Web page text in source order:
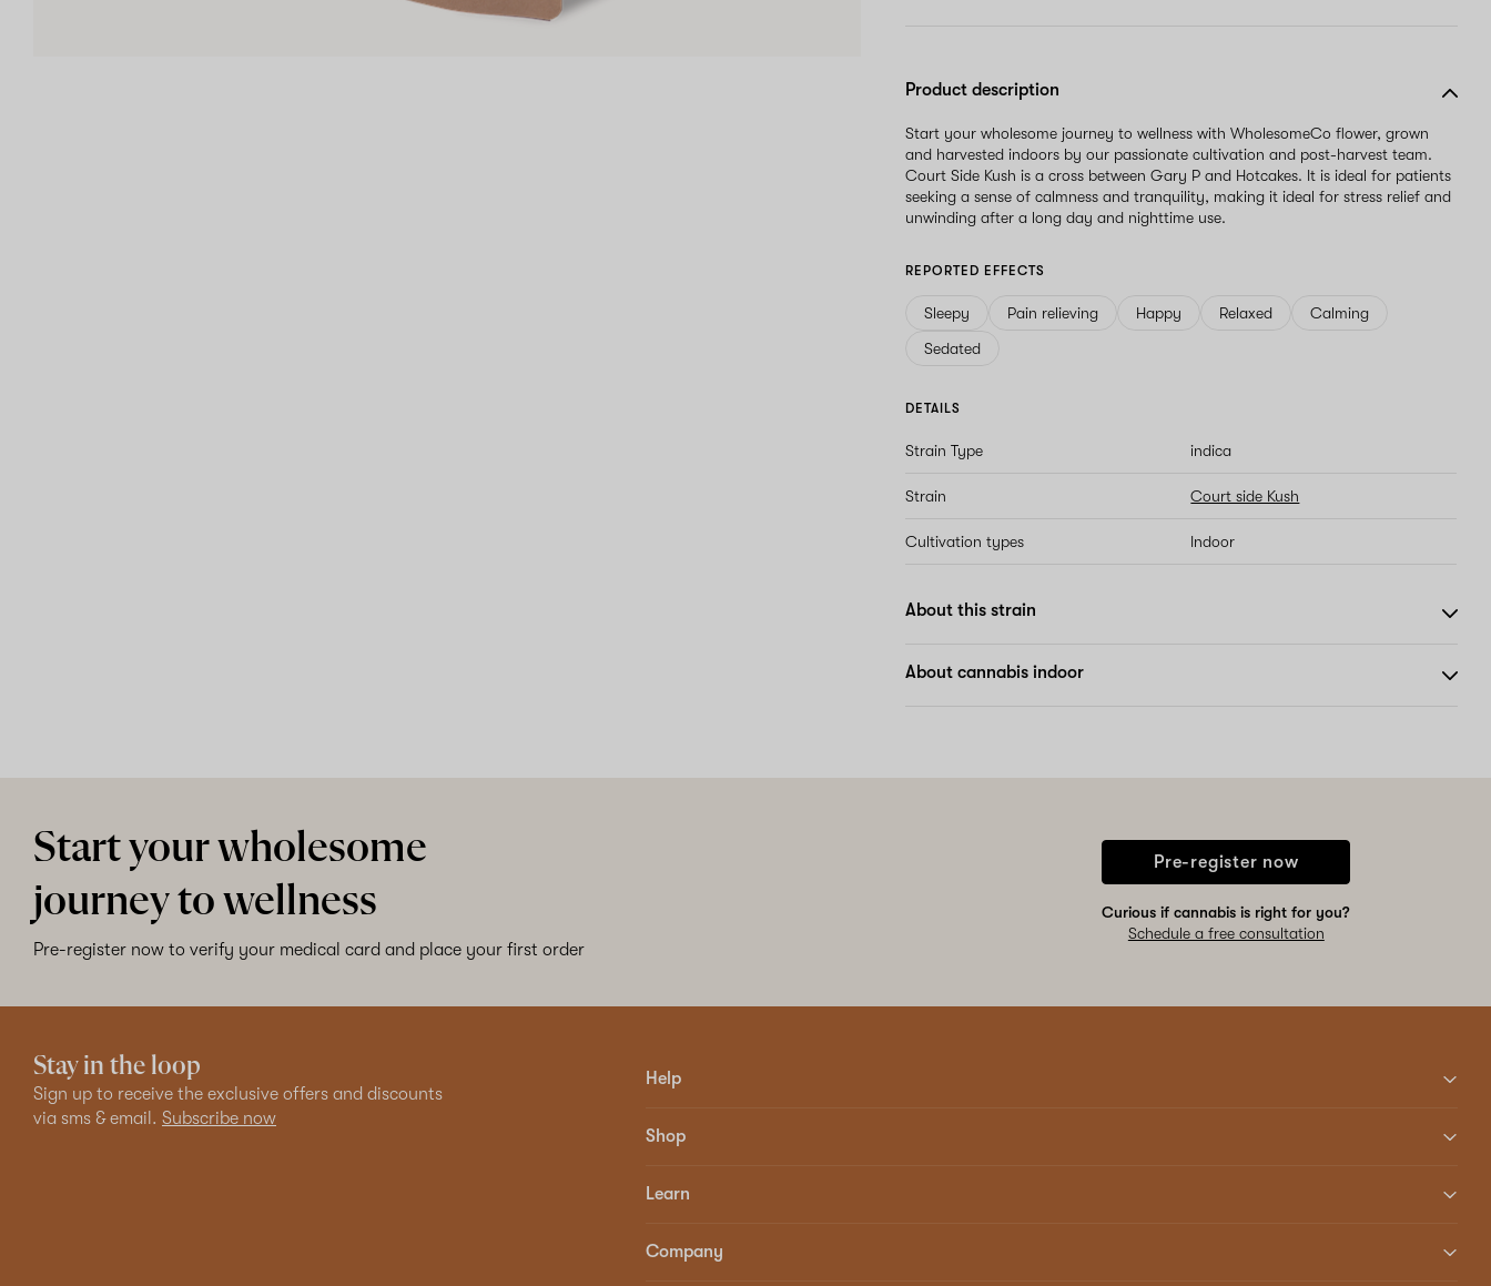
Product description
Start your wholesome journey to wellness with WholesomeCo flower, grown
and harvested indoors by our passionate cultivation and post-harvest team.
Court Side Kush is a cross between Gary P and Hotcakes. It is ideal for patients
seeking a sense of calmness and tranquility, making it ideal for stress relief and
unwinding after a long day and nighttime use.
REPORTED EFFECTS
Sleepy Pain relieving Happy Relaxed
Calming
Sedated
DETAILS
Strain Type indica
Strain Court side Kush
Cultivation types Indoor
About this strain
About cannabis indoor
Start your wholesome
journey to wellness
Pre-register now to verify your medical card and place your first order
Pre-register now
Curious if cannabis is right for you?
Schedule a free consultation
Stay in the loop
Sign up to receive the exclusive offers and discounts
via sms & email. Subscribe now
Help
Shop
Learn
Company